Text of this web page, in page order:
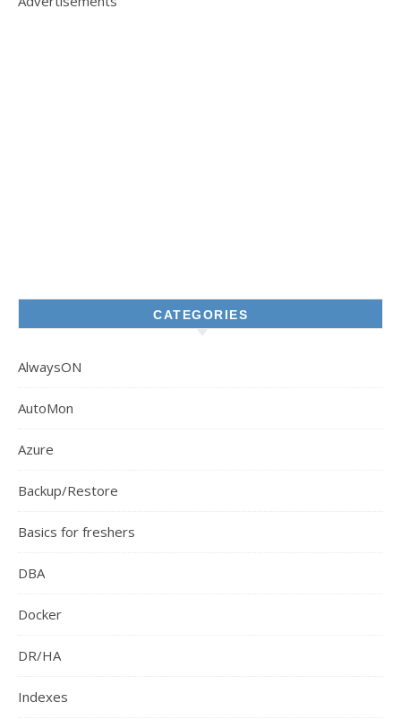
CATEGORIES
AlwaysON
AutoMon
Azure
Backup/Restore
Basics for freshers
DBA
Docker
DR/HA
Indexes